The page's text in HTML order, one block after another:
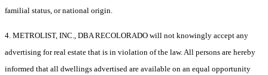
familial status, or national origin.
4. METROLIST, INC., DBA RECOLORADO will not knowingly accept any
advertising for real estate that is in violation of the law. All persons are hereby
informed that all dwellings advertised are available on an equal opportunity